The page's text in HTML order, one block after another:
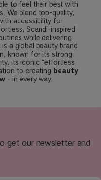
to feel their best with
We blend top-quality,
accessibility for
Scandi-inspired
while delivering
a global beauty brand
known for its strong
its iconic “effortless
to creating beauty
- in every way.
get our newsletter and